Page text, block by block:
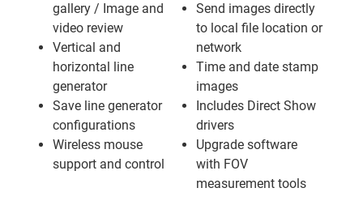
gallery / Image and
video review
Vertical and
horizontal line
generator
Save line generator
configurations
Wireless mouse
support and control
Send images directly
to local file location or
network
Time and date stamp
images
Includes Direct Show
drivers
Upgrade software
with FOV
measurement tools